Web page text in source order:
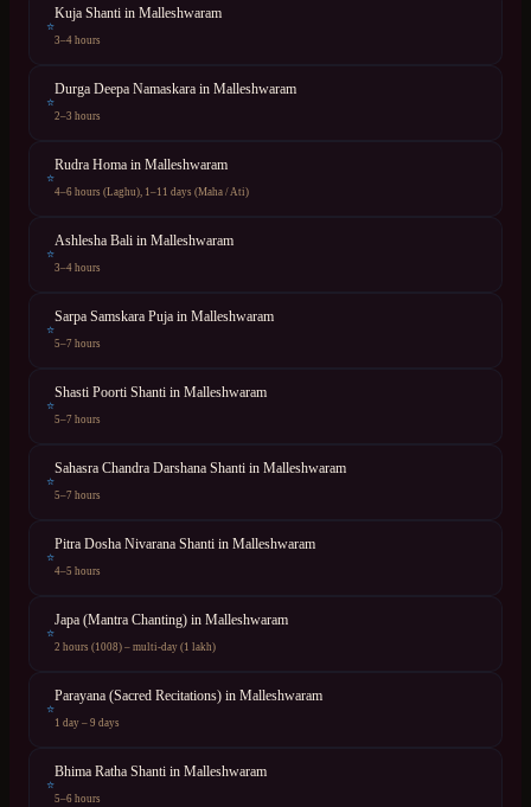
⭐
Kuja Shanti in Malleshwaram
3–4 hours
⭐
Durga Deepa Namaskara in Malleshwaram
2–3 hours
⭐
Rudra Homa in Malleshwaram
4–6 hours (Laghu), 1–11 days (Maha / Ati)
⭐
Ashlesha Bali in Malleshwaram
3–4 hours
⭐
Sarpa Samskara Puja in Malleshwaram
5–7 hours
⭐
Shasti Poorti Shanti in Malleshwaram
5–7 hours
⭐
Sahasra Chandra Darshana Shanti in Malleshwaram
5–7 hours
⭐
Pitra Dosha Nivarana Shanti in Malleshwaram
4–5 hours
⭐
Japa (Mantra Chanting) in Malleshwaram
2 hours (1008) – multi-day (1 lakh)
⭐
Parayana (Sacred Recitations) in Malleshwaram
1 day – 9 days
⭐
Bhima Ratha Shanti in Malleshwaram
5–6 hours